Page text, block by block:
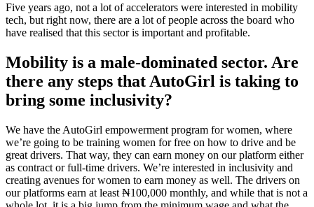
Five years ago, not a lot of accelerators were interested in mobility
tech, but right now, there are a lot of people across the board who
have realised that this sector is important and profitable.
Mobility is a male-dominated sector. Are
there any steps that AutoGirl is taking to
bring some inclusivity?
We have the AutoGirl empowerment program for women, where
we’re going to be training women for free on how to drive and be
great drivers. That way, they can earn money on our platform either
as contract or full-time drivers. We’re interested in inclusivity and
creating avenues for women to earn money as well. The drivers on
our platforms earn at least ₦100,000 monthly, and while that is not a